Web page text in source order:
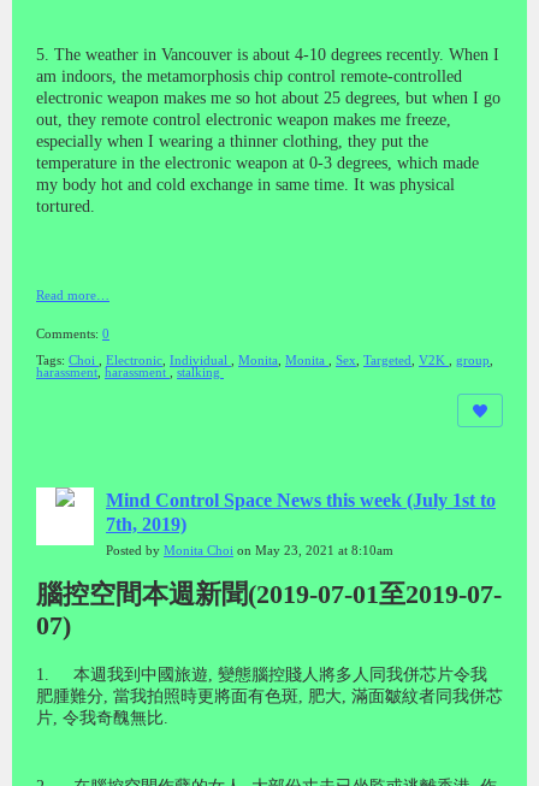
5. The weather in Vancouver is about 4-10 degrees recently. When I
am indoors, the metamorphosis chip control remote-controlled
electronic weapon makes me so hot about 25 degrees, but when I go
out, they remote control electronic weapon makes me freeze,
especially when I wearing a thinner clothing, they put the
temperature in the electronic weapon at 0-3 degrees, which made
my body hot and cold exchange in same time. It was physical
tortured.
Read more…
Comments: 0
Tags: Choi , Electronic, Individual , Monita, Monita , Sex, Targeted, V2K , group,
harassment, harassment , stalking
Mind Control Space News this week (July 1st to
7th, 2019)
Posted by Monita Choi on May 23, 2021 at 8:10am
腦控空間本週新聞(2019-07-01至2019-07-
07)
1. 本週我到中國旅遊 變態腦控賤人將多人同我併芯片令我
肥腫難分 當我拍照時更將面有色斑 肥大 滿面皺紋者同我併芯
片 令我奇醜無比